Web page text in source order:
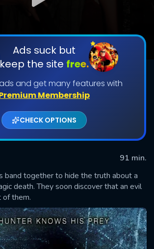
Ads suck but
the site free.
and get many features with
Membership
CHECK OPTIONS
91 min.
band together to hide the truth about a
death. They soon discover that an evil
of them.SUBMIT